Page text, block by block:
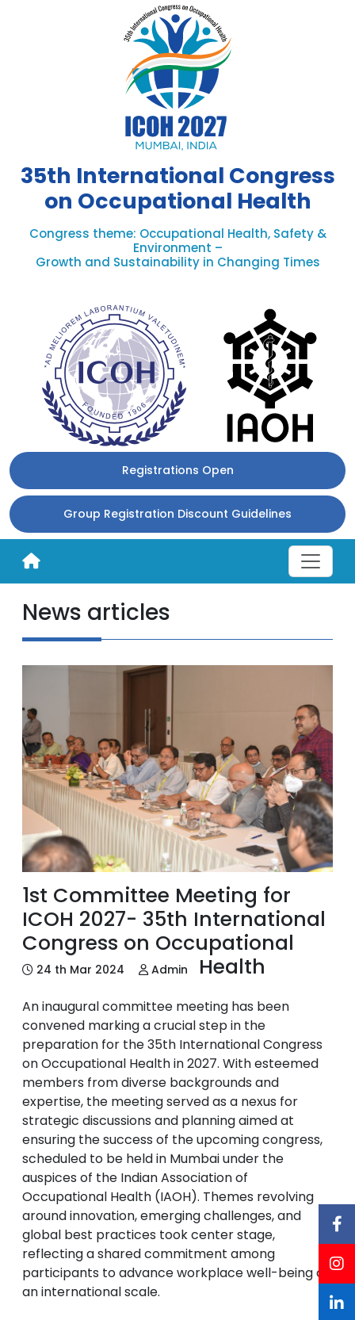
35th International Congress
on Occupational Health
Congress theme: Occupational Health, Safety &
Environment –
Growth and Sustainability in Changing Times
Registrations Open
Group Registration Discount Guidelines
News articles
1st Committee Meeting for
ICOH 2027- 35th International
Congress on Occupational
Health
24 th Mar 2024 Admin
An inaugural committee meeting has been
convened marking a crucial step in the
preparation for the 35th International Congress
on Occupational Health in 2027. With esteemed
members from diverse backgrounds and
expertise, the meeting served as a nexus for
strategic discussions and planning aimed at
ensuring the success of the upcoming congress,
scheduled to be held in Mumbai under the
auspices of the Indian Association of
Occupational Health (IAOH). Themes revolving
around innovation, emerging challenges, and
global best practices took center stage,
reflecting a shared commitment among
participants to advance workplace well-being on
an international scale.